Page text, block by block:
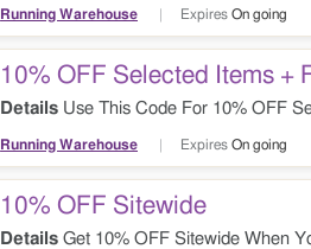
Running Warehouse Expires On going
10% OFF Selected Items +
Details Use This Code For 10% OFF
Running Warehouse Expires On going
10% OFF Sitewide
Details Get 10% OFF Sitewide When